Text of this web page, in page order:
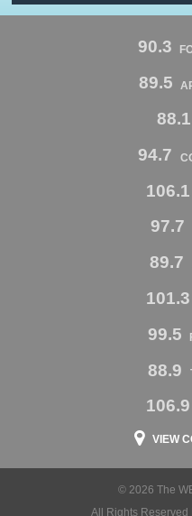
90.3
89.5
88.1
94.7
106.1
97.7
89.7
101.3
99.5
88.9
106.9
VIEW
© 2026 The
All Rights Reserved |